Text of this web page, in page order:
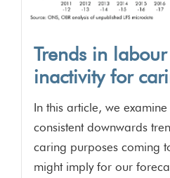
Trends in
inactivity for
In this article, we
consistent downwards
caring purposes coming
might imply for our